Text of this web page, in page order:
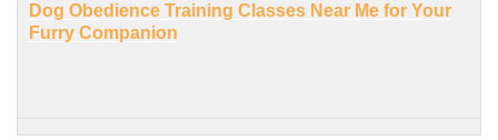
Dog Obedience Training Classes Near Me for Your
Furry Companion